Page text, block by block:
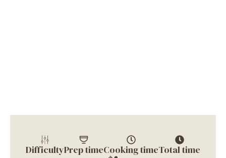
DifficultyPrep timeCooking timeTotal time